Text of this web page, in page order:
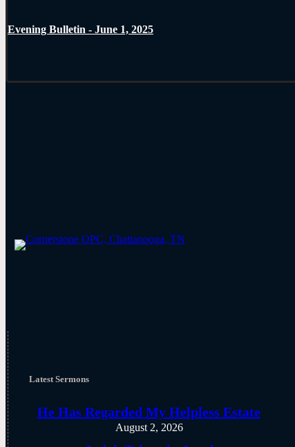
Evening Bulletin - June 1, 2025
Latest Sermons
He Has Regarded My Helpless Estate
August 2, 2026